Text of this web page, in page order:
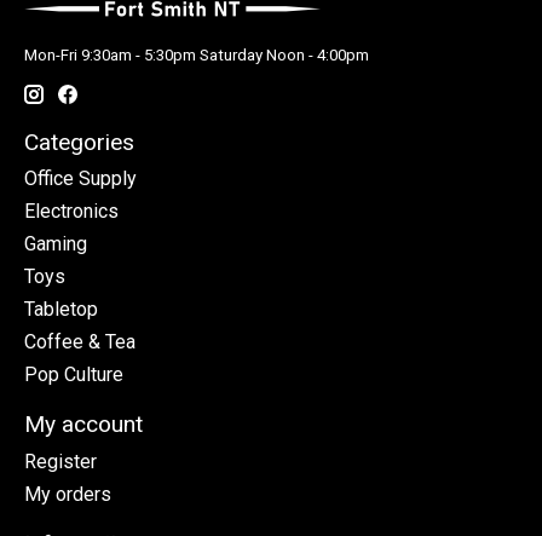
Mon-Fri 9:30am - 5:30pm Saturday Noon - 4:00pm
Categories
Office Supply
Electronics
Gaming
Toys
Tabletop
Coffee & Tea
Pop Culture
My account
Register
My orders